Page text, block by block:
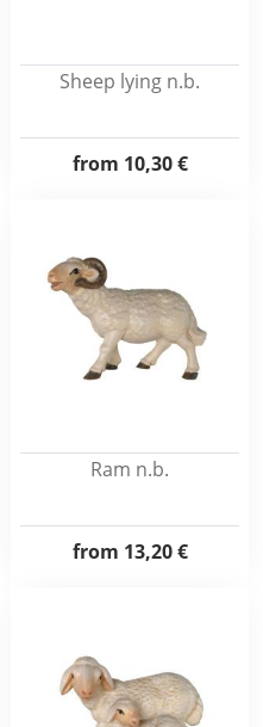
Sheep lying n.b.
from 10,30 €
Ram n.b.
from 13,20 €